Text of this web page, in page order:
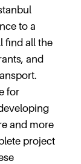
to a
find all the
and
for
and more
project